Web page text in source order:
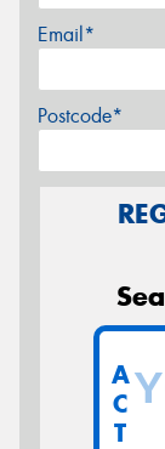
Email*
Postcode*
A
C
T